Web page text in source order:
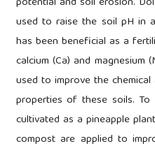
used to raise the soil pH in
has been beneficial as a
calcium (Ca) and magnesium
used to improve the chemical
properties of these soils.
cultivated as a pineapple
compost are applied to